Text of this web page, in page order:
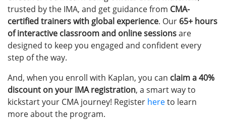
trusted by the IMA, and get guidance from CMA-
certified trainers with global experience. Our 65+ hours
of interactive classroom and online sessionsare
designed to keep you engaged and confident every
step of the way.
And, when you enroll with Kaplan, you can claim a 40%
discount on your IMA registration, a smart way to
kickstart your CMA journey! Register hereto learn
more about the program.